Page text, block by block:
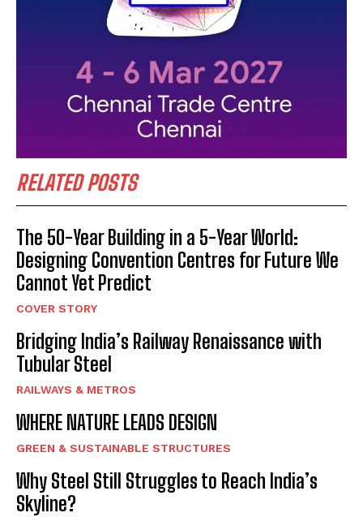
RELATED POSTS
The 50-Year Building in a 5-Year World:
Designing Convention Centres for Future We
Cannot Yet Predict
COVER STORY
Bridging India’s Railway Renaissance with
Tubular Steel
RAILWAYS & METROS
WHERE NATURE LEADS DESIGN
GREEN & SUSTAINABLE STRUCTURES
Why Steel Still Struggles to Reach India’s
Skyline?